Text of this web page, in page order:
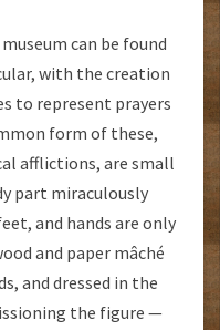
can be found
with the creation
to represent prayers
form of these,
afflictions, are small
part miraculously
and hands are only
and paper mâché
and dressed in the
the figure —